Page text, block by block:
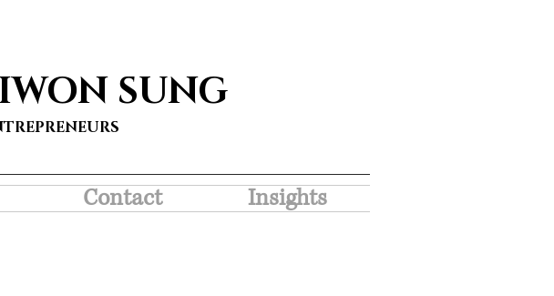
SUNG
Contact Insights